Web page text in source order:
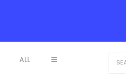
ALL